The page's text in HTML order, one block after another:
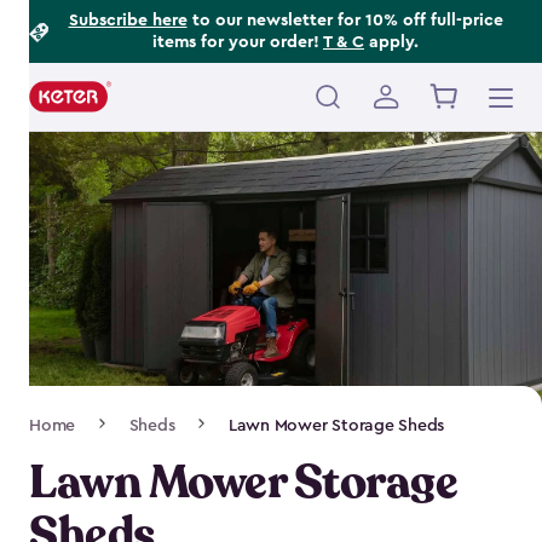
Subscribe hereto our newsletter for 10% off full-price
items for your order! T & C apply.
Main
navigation
Navigation
Home Sheds Lawn Mower Storage Sheds
Lawn Mower Storage
Footer
Information